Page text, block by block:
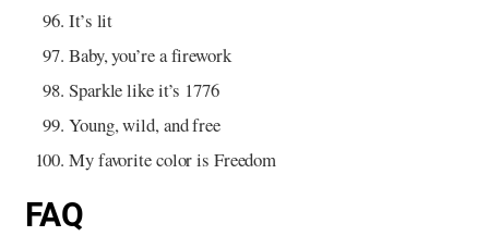
It’s lit
Baby, you’re a firework
Sparkle like it’s 1776
Young, wild, and free
My favorite color is Freedom
FAQ